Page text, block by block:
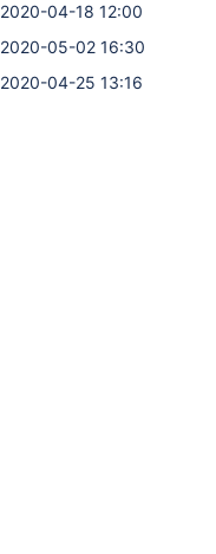
2020-04-18 12:00
2020-05-02 16:30
2020-04-25 13:16